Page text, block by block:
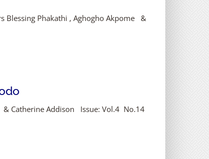
Blessing Phakathi , Aghogho Akpome &
& Catherine Addison Issue: Vol.4 No.14